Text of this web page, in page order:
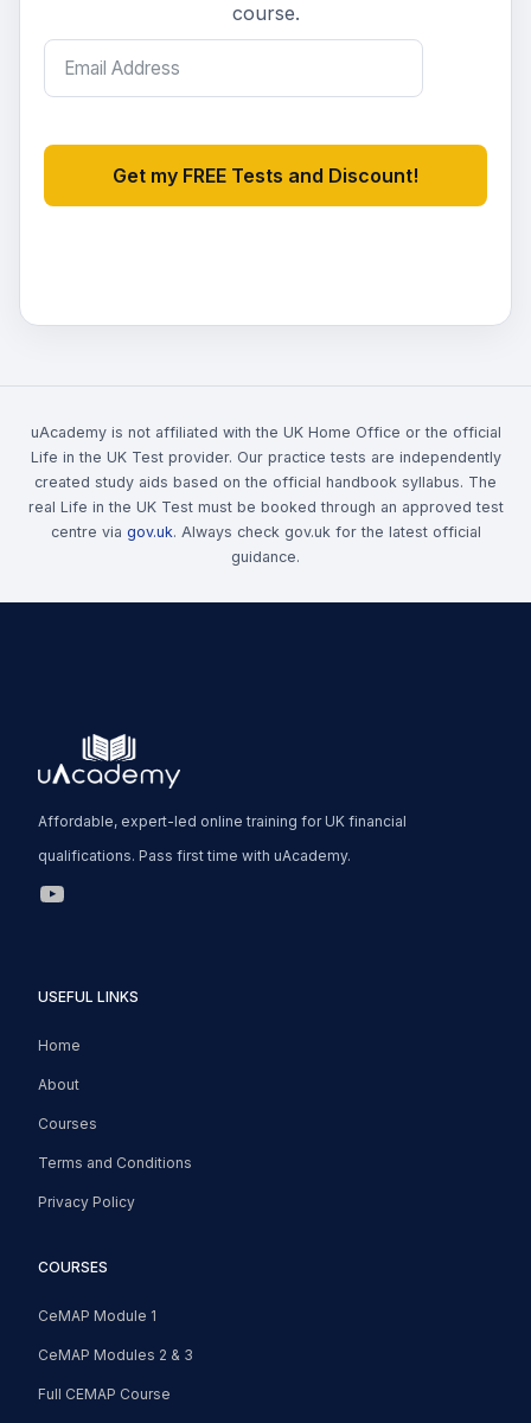
course.
Get my FREE Tests and Discount!
uAcademy is not affiliated with the UK Home Office or the official
Life in the UK Test provider. Our practice tests are independently
created study aids based on the official handbook syllabus. The
real Life in the UK Test must be booked through an approved test
centre via gov.uk. Always check gov.uk for the latest official
guidance.
Affordable, expert-led online training for UK financial
qualifications. Pass first time with uAcademy.
uAcademy YouTube Link
USEFUL LINKS
Home
About
Courses
Terms and Conditions
Privacy Policy
COURSES
CeMAP Module 1
CeMAP Modules 2 & 3
Full CEMAP Course